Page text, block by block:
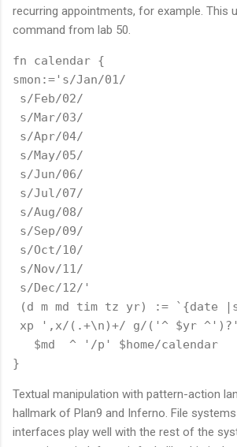
recurring appointments, for example. This
command from lab 50.
fn calendar {
smon:='s/Jan/01/
s/Feb/02/
s/Mar/03/
s/Apr/04/
s/May/05/
s/Jun/06/
s/Jul/07/
s/Aug/08/
s/Sep/09/
s/Oct/10/
s/Nov/11/
s/Dec/12/'
(d m md tim tz yr) := `{date
xp ',x/(.+\n)+/ g/('^ $yr
   $md  ^ '/p' $home/calendar
Textual manipulation with pattern-action
hallmark of Plan9 and Inferno. File
interfaces play well with the rest of the